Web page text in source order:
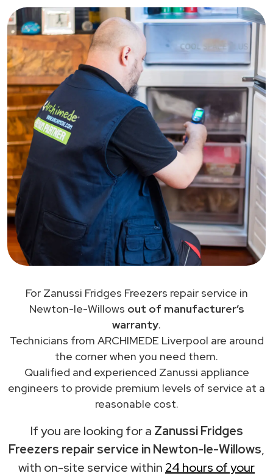
For Zanussi Fridges Freezers repair service in
Newton-le-Willows out of manufacturer’s
warranty.
Technicians from ARCHIMEDE Liverpool are around
the corner when you need them.
Qualified and experienced Zanussi appliance
engineers to provide premium levels of service at a
reasonable cost.
If you are looking for a Zanussi Fridges
Freezers repair service in Newton-le-Willows,
with on-site service within 24 hours of your